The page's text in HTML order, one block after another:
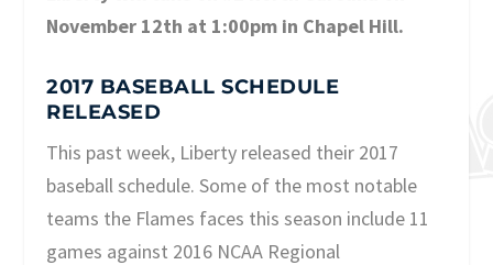
November 12th at 1:00pm in Chapel Hill.
2017 BASEBALL SCHEDULE
RELEASED
This past week, Liberty released their 2017
baseball schedule. Some of the most notable
teams the Flames faces this season include 11
games against 2016 NCAA Regional